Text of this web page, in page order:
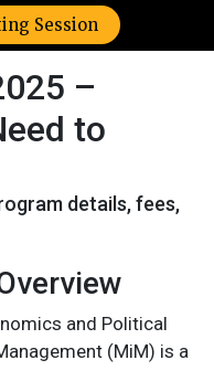
Session
–
to
details, fees,
and Political
(MiM) is a